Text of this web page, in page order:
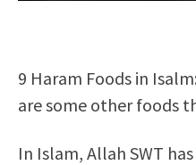
9 Haram Foods in
are some other foods
In Islam, Allah SWT